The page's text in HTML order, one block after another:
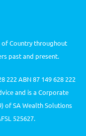
of Country throughout
past and present.
222 ABN 87 149 628 222
and is a Corporate
of SA Wealth Solutions
525627.